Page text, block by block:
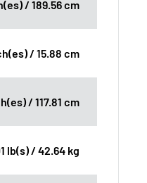
/ 189.56 cm
/ 15.88 cm
/ 117.81 cm
lb(s) / 42.64 kg